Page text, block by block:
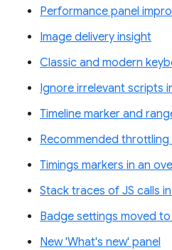
Performance panel
Image delivery insight
Classic and modern
Ignore irrelevant scripts
Timeline marker and
Recommended throttling
Timings markers in an
Stack traces of JS calls
Badge settings moved to
New 'What's new' panel